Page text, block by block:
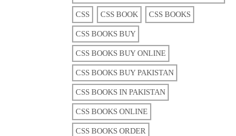
CSS CSS BOOK CSS BOOKS
CSS BOOKS BUY
CSS BOOKS BUY ONLINE
CSS BOOKS BUY PAKISTAN
CSS BOOKS IN PAKISTAN
CSS BOOKS ONLINE
CSS BOOKS ORDER